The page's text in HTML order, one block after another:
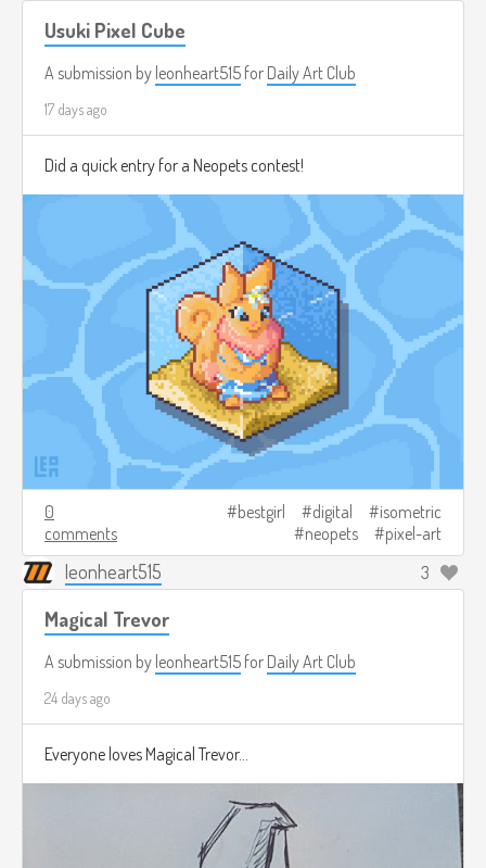
Usuki Pixel Cube
A submission by leonheart515 for Daily Art Club
17 days ago
Did a quick entry for a Neopets contest!
0
comments
bestgirl digital
isometric
neopets
pixel-art
leonheart515 3
Magical Trevor
A submission by leonheart515 for Daily Art Club
24 days ago
Everyone loves Magical Trevor...